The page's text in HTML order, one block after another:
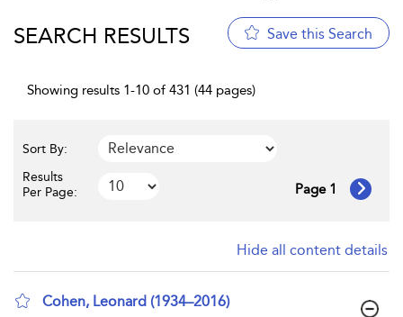
SEARCH RESULTS Save this Search
Showing results 1-10 of 431 (44 pages)
Sort By:
Results
Per Page:
Page 1
Hide all content details
Cohen, Leonard (1934–2016)